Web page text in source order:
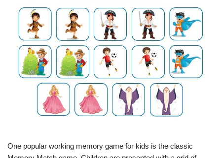
One popular working memory game for kids is the classic